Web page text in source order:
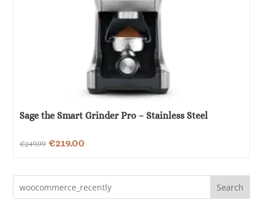
Sage the Smart Grinder Pro – Stainless Steel
€249.99 Original
was:
€249.99.
€219.00Current
is:
€219.00.
Search